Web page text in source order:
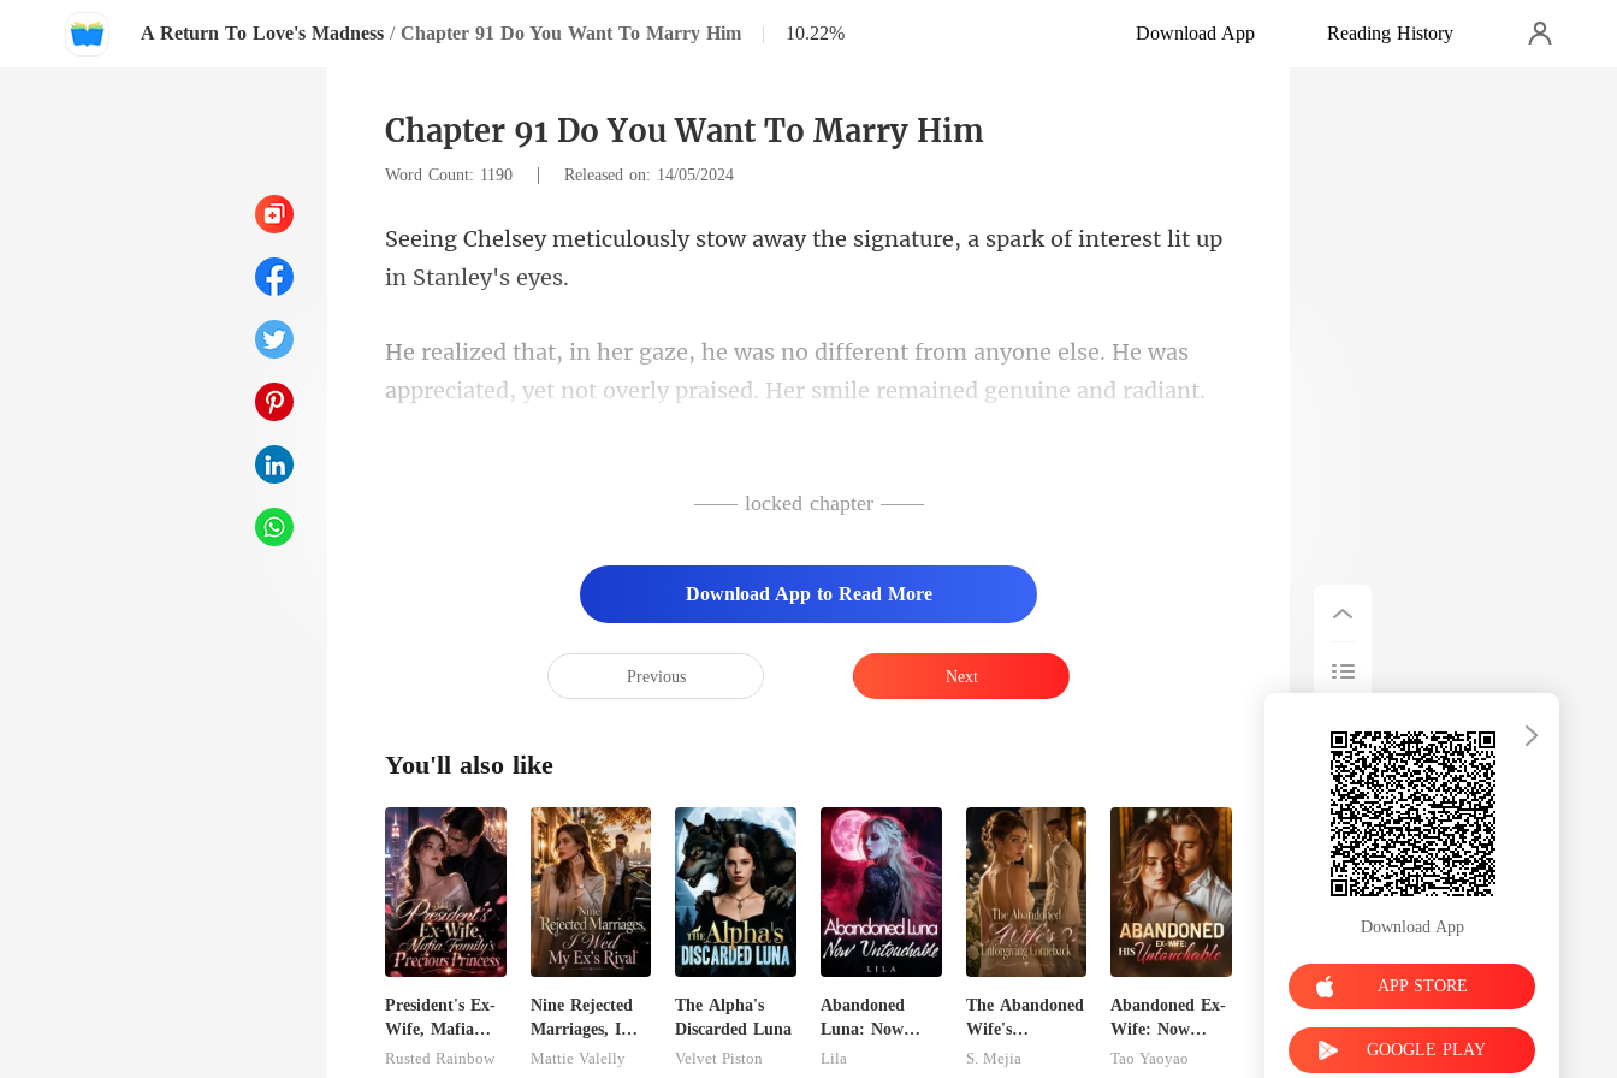
A Return To Love's Madness / Chapter 91 Do You Want To Marry Him | 10.22% Download App Reading History
Chapter 91 Do You Want To Marry Him
Word Count: 1190 | Released on: 14/05/2024
away the signature, a spark of in
from anyone else. He was
appreciated, yet not overl
—— locked chapter ——
Download App to Read More
Previous Next
You'll also like
President's Ex-
Wife, Mafia
Family's
Rusted Rainbow
Nine Rejected
Marriages, I
Wed My Ex's
Mattie Valelly
The Alpha's
Discarded Luna
Velvet Piston
Abandoned
Luna: Now
Untouchable
Lila
The Abandoned
Wife's
Unforgiving
S. Mejia
Abandoned Ex-
Wife: Now
Untouchable
Tao Yaoyao
Download App
APP STORE
GOOGLE PLAY